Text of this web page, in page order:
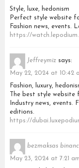
Style, luxe, hedonism
Perfect style website
Fashion news, events.
https://
Jeffreymiz says:
May 22, 2024 at 10:42
Fashion, luxury,
The best style
Industry news, events.
editions.
https://
bezmaksas
May 23, 2024 at 7:21